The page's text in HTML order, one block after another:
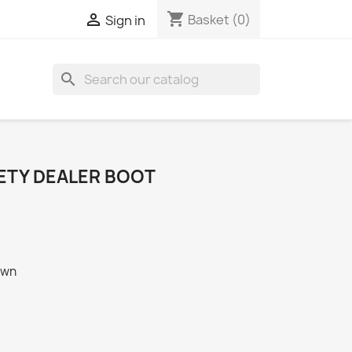
 Sign in shopping_cart Basket (0)
search
DEALER BOOT